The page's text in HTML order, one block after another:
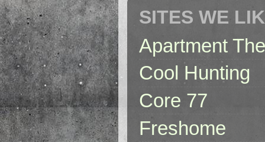
SITES WE
Apartment
Cool Hunting
Core 77
Freshome